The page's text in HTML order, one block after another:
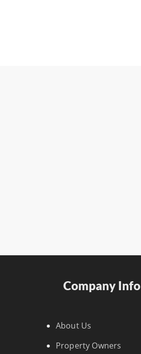
Company Info
About Us
Property Owners